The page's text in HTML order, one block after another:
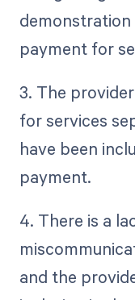
payment for
3. The
for services
have been
payment.
4. There is a
and the